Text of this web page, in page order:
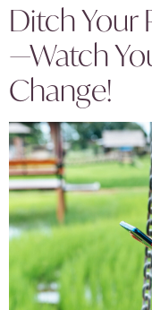
Ditch Your
—Watch
Change!